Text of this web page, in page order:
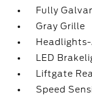
Fully
Gray Grille
LED
Liftgate
Speed